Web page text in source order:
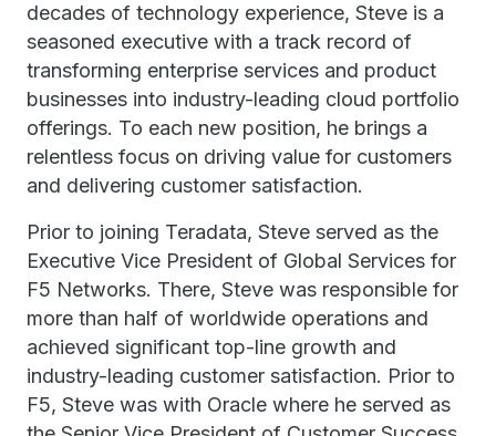
decades of technology experience, Steve is a
seasoned executive with a track record of
transforming enterprise services and product
businesses into industry-leading cloud portfolio
offerings. To each new position, he brings a
relentless focus on driving value for customers
and delivering customer satisfaction.
Prior to joining Teradata, Steve served as the
Executive Vice President of Global Services for
F5 Networks. There, Steve was responsible for
more than half of worldwide operations and
achieved significant top-line growth and
industry-leading customer satisfaction. Prior to
F5, Steve was with Oracle where he served as